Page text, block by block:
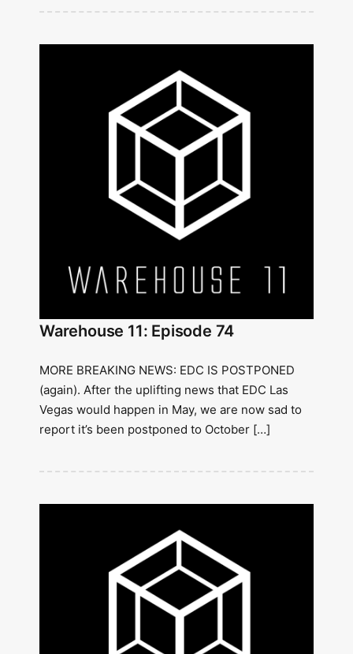
Warehouse 11: Episode 74
MORE BREAKING NEWS: EDC IS POSTPONED
(again). After the uplifting news that EDC Las
Vegas would happen in May, we are now sad to
report it’s been postponed to October […]